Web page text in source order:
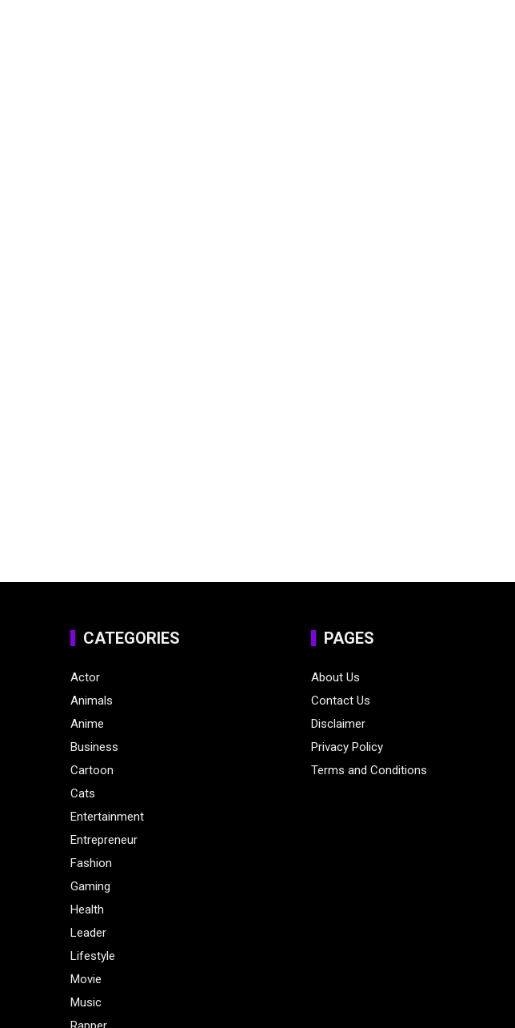
CATEGORIES
Actor
Animals
Anime
Business
Cartoon
Cats
Entertainment
Entrepreneur
Fashion
Gaming
Health
Leader
Lifestyle
Movie
Music
PAGES
About Us
Contact Us
Disclaimer
Privacy Policy
Terms and Conditions